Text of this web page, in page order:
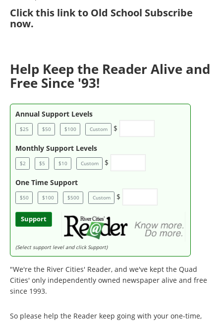
Clickthis link to Old School Subscribe
now.
Help Keep the Reader Alive and
Free Since '93!
Annual Support Levels
$25 $50 $100 Custom $
Monthly Support Levels
$2 $5 $10 Custom $
One Time Support
$50 $100 $500 Custom $
Support
(Select support level and click Support)
"We're the River Cities' Reader, and we've kept the Quad
Cities' only independently owned newspaper alive and free
since 1993.
So please help the Reader keep going with your one-time,